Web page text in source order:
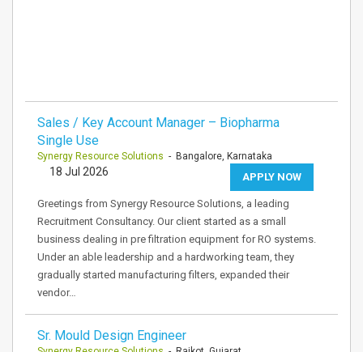
Sales / Key Account Manager – Biopharma
Single Use
Synergy Resource Solutions - Bangalore, Karnataka
APPLY NOW
18 Jul 2026
Greetings from Synergy Resource Solutions, a leading
Recruitment Consultancy. Our client started as a small
business dealing in pre filtration equipment for RO systems.
Under an able leadership and a hardworking team, they
gradually started manufacturing filters, expanded their
vendor…
Sr. Mould Design Engineer